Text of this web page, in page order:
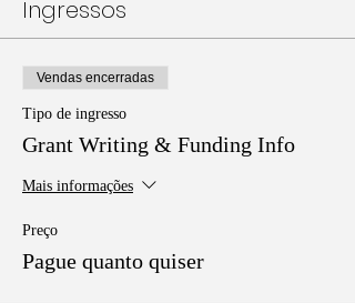
Ingressos
Vendas encerradas
Tipo de ingresso
Grant Writing & Funding Info
Mais informações
Preço
Pague quanto quiser